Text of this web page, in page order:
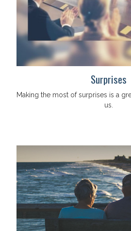
Surprises
Making the most of surprises is a
us.